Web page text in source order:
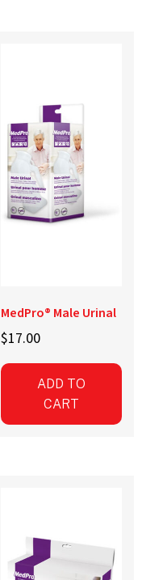
MedPro® Male Urinal
$17.00
ADD TO
CART